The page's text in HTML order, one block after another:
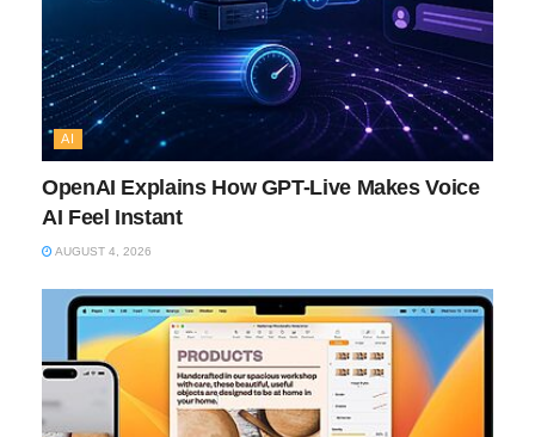
AI
OpenAI Explains How GPT-Live Makes Voice
AI Feel Instant
AUGUST 4, 2026